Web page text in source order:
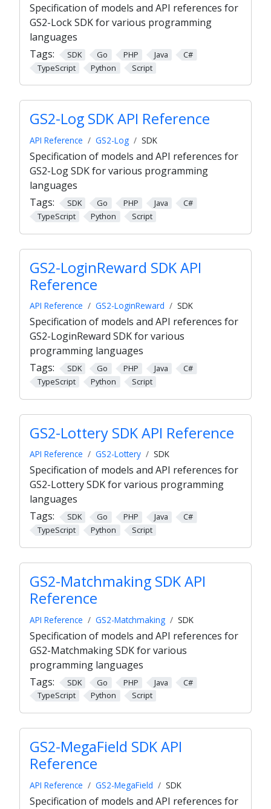
Specification of models and API references for
GS2-Lock SDK for various programming
languages
Tags:
SDK Go PHP Java
C#
TypeScript
Python Script
GS2-Log SDK API Reference
API Reference GS2-Log SDK
Specification of models and API references for
GS2-Log SDK for various programming
languages
Tags:
SDK Go PHP Java
C#
TypeScript
Python Script
GS2-LoginReward SDK API
Reference
API Reference GS2-LoginReward SDK
Specification of models and API references for
GS2-LoginReward SDK for various
programming languages
Tags:
SDK Go PHP Java
C#
TypeScript
Python Script
GS2-Lottery SDK API Reference
API Reference GS2-Lottery SDK
Specification of models and API references for
GS2-Lottery SDK for various programming
languages
Tags:
SDK Go PHP Java
C#
TypeScript
Python Script
GS2-Matchmaking SDK API
Reference
API Reference GS2-Matchmaking SDK
Specification of models and API references for
GS2-Matchmaking SDK for various
programming languages
Tags:
SDK Go PHP Java
C#
TypeScript
Python Script
GS2-MegaField SDK API
Reference
API Reference GS2-MegaField SDK
Specification of models and API references for